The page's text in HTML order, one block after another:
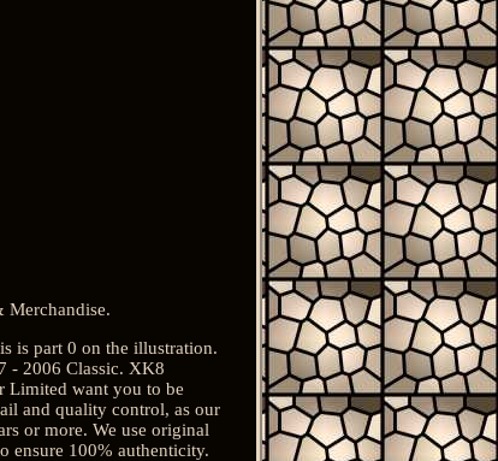
Merchandise.
is part 0 on the illustration.
- 2006 Classic. XK8
Limited want you to be
and quality control, as our
or more. We use original
ensure 100% authenticity.